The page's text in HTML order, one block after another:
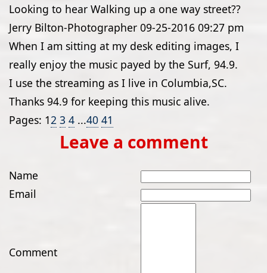
Looking to hear Walking up a one way street??
Jerry Bilton-Photographer 09-25-2016 09:27 pm
When I am sitting at my desk editing images, I
really enjoy the music payed by the Surf, 94.9.
I use the streaming as I live in Columbia,SC.
Thanks 94.9 for keeping this music alive.
Pages: 12 3 4 ...40 41
Leave a comment
Name
Email
Comment